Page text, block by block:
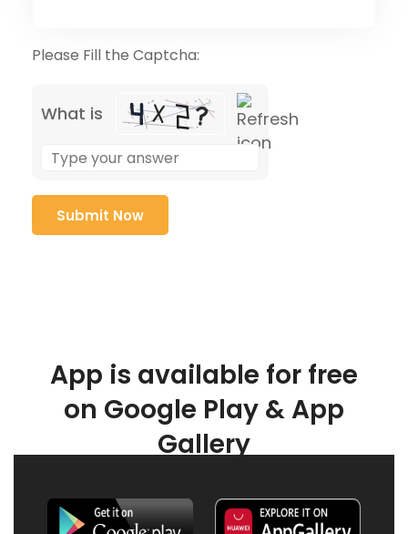
Please Fill the Captcha:
What is
App is available for free
on Google Play & App
Gallery